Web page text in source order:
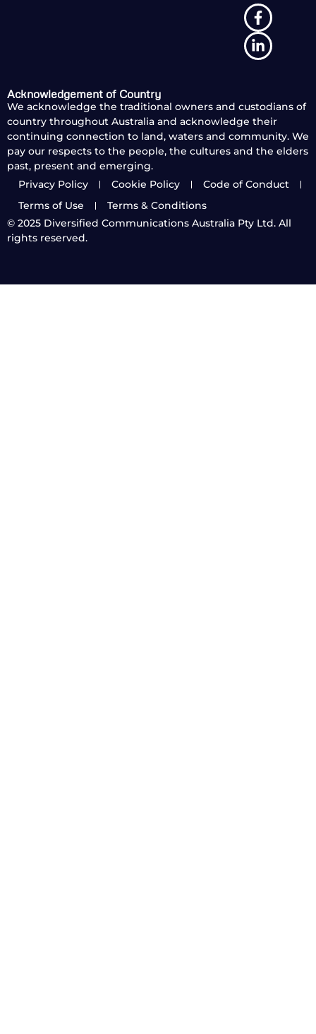
Acknowledgement of Country
We acknowledge the traditional owners and custodians of
country throughout Australia and acknowledge their
continuing connection to land, waters and community. We
pay our respects to the people, the cultures and the elders
past, present and emerging.
Privacy Policy
Cookie Policy
Code of Conduct
Terms of Use
Terms & Conditions
© 2025 Diversified Communications Australia Pty Ltd. All
rights reserved.